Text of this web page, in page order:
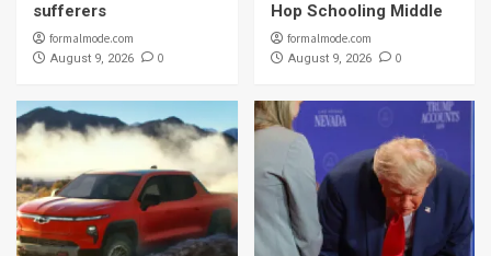
sufferers
formalmode.com
August 9, 2026 0
Hop Schooling Middle
formalmode.com
August 9, 2026 0